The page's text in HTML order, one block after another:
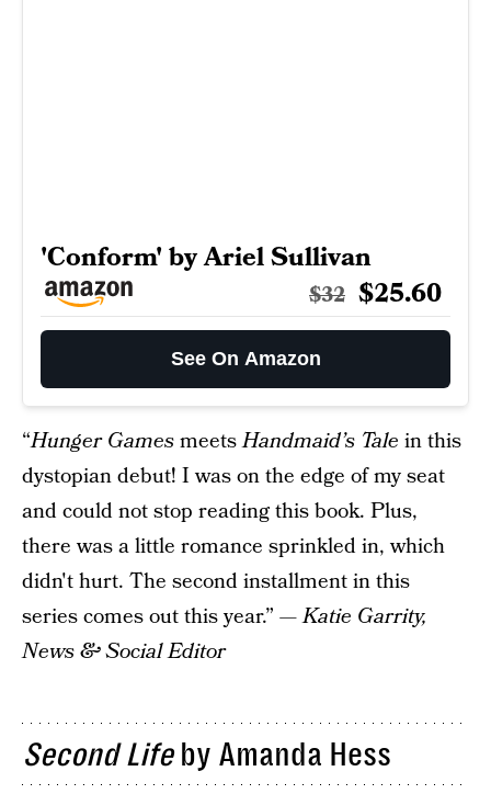
'Conform' by Ariel Sullivan
$32 $25.60
See On Amazon
“Hunger GamesmeetsHandmaid’s Tale in this
dystopian debut! I was on the edge of my seat
and could not stop reading this book. Plus,
there was a little romance sprinkled in, which
didn't hurt. The second installment in this
series comes out this year.” —Katie Garrity,
News & Social Editor
Second Lifeby Amanda Hess